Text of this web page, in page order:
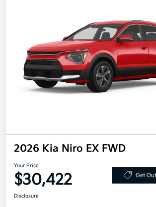
2026 Kia Niro EX FWD
Your Price
$30,422 Get
Disclosure